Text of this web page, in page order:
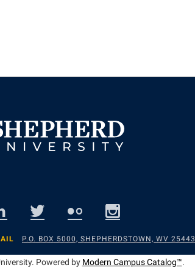
P.O. BOX 5000, SHEPHERDSTOWN, WV 25443
Powered by Modern Campus Catalog™.